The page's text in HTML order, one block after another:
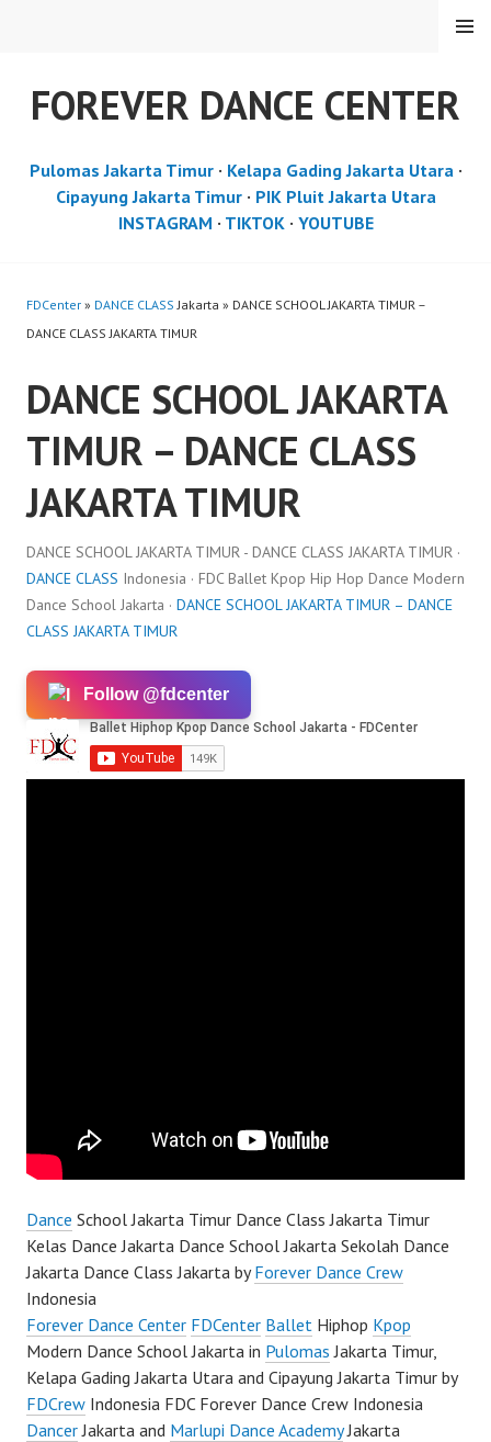
FOREVER DANCE CENTER
MENU
Pulomas Jakarta Timur· Kelapa Gading Jakarta Utara·
Cipayung Jakarta Timur· PIK Pluit Jakarta Utara
INSTAGRAM · TIKTOK· YOUTUBE
FDCenter » DANCE CLASS Jakarta » DANCE SCHOOL JAKARTA TIMUR –
DANCE CLASS JAKARTA TIMUR
DANCE SCHOOL JAKARTA
TIMUR – DANCE CLASS
JAKARTA TIMUR
DANCE SCHOOL JAKARTA TIMUR - DANCE CLASS JAKARTA TIMUR ·
DANCE CLASS Indonesia · FDC Ballet Kpop Hip Hop Dance Modern
Dance School Jakarta · DANCE SCHOOL JAKARTA TIMUR – DANCE
CLASS JAKARTA TIMUR
Follow @fdcenter
Dance School Jakarta Timur Dance Class Jakarta Timur
Kelas Dance Jakarta Dance School Jakarta Sekolah Dance
Jakarta Dance Class Jakarta byForever Dance Crew
Indonesia
Forever Dance Center FDCenter Ballet Hiphop Kpop
Modern Dance School Jakarta in Pulomas Jakarta Timur,
Kelapa Gading Jakarta Utara and Cipayung Jakarta Timur by
FDCrew Indonesia FDC Forever Dance Crew Indonesia
DancerJakarta and Marlupi Dance AcademyJakarta